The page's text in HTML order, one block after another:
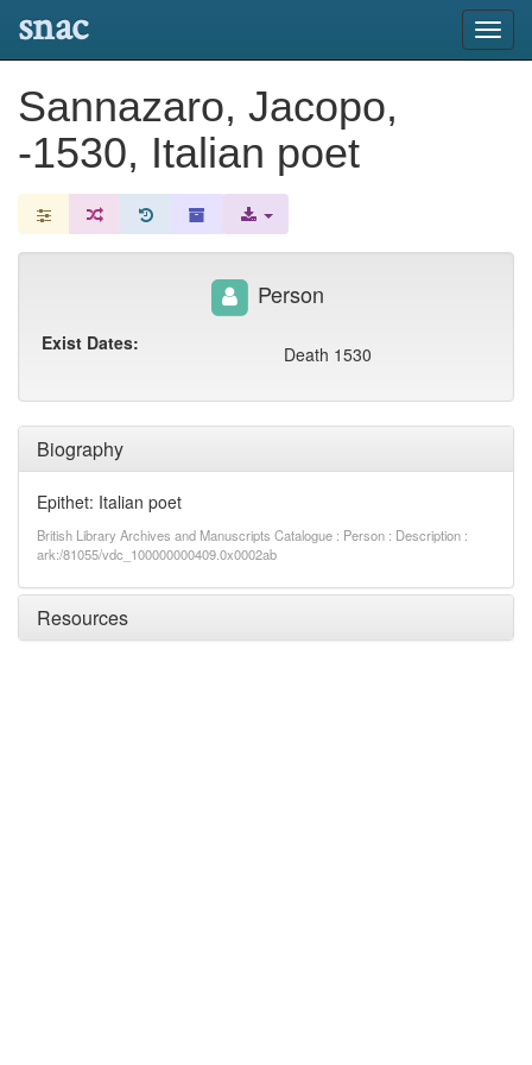
snac
Sannazaro, Jacopo,
-1530, Italian poet
Biography
Epithet: Italian poet
British Library Archives and Manuscripts Catalogue : Person : Description :
ark:/81055/vdc_100000000409.0x0002ab
Resources
Person
Exist Dates: Death 1530